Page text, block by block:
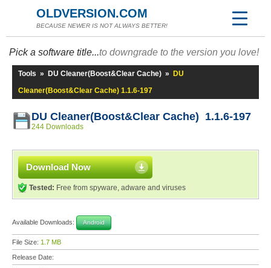
OLDVERSION.COM
BECAUSE NEWER IS NOT ALWAYS BETTER!
Pick a software title...to downgrade to the version you love!
Tools » DU Cleaner(Boost&Clear Cache) »
DU
Cleaner(Boost&Clear Cache) 1.1.6-197
DU Cleaner(Boost&Clear Cache) 1.1.6-197
244 Downloads
Download Now
Tested: Free from spyware, adware and viruses
Available Downloads: Android
File Size: 1.7 MB
Release Date: